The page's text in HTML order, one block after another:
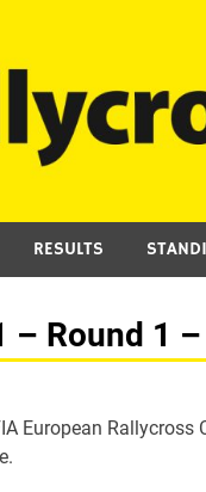
RESULTS
– Round 1
European